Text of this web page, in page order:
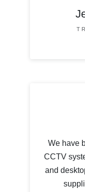
We have
CCTV
and